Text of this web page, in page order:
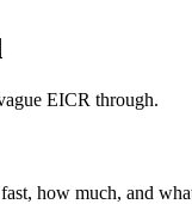
EICR through.
how much, and